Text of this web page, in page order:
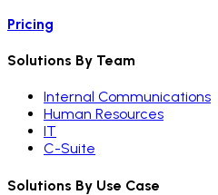
Pricing
Solutions By Team
Internal Communications
Human Resources
IT
C-Suite
Solutions By Use Case